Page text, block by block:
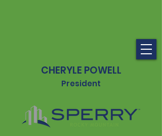
CHERYLE POWELL
President